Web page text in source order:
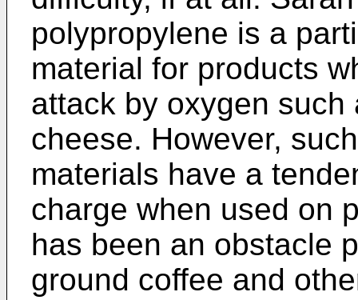
polypropylene is a
material for products
attack by oxygen
cheese. However,
materials have a
charge when used on
has been an obstacle
ground coffee and